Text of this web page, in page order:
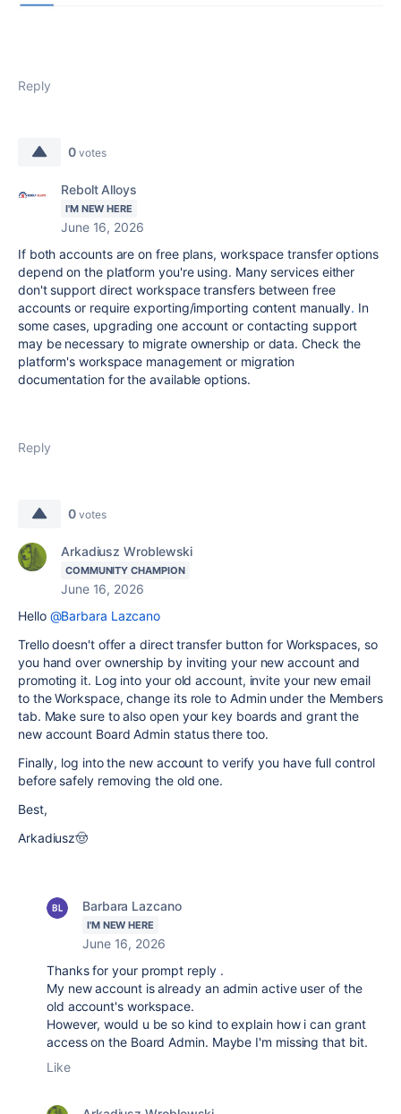
Reply
0 votes
Rebolt Alloys
I'M NEW HERE
June 16, 2026
If both accounts are on free plans, workspace transfer options
depend on the platform you're using. Many services either
don't support direct workspace transfers between free
accounts or require exporting/importing content manually. In
some cases, upgrading one account or contacting support
may be necessary to migrate ownership or data. Check the
platform's workspace management or migration
documentation for the available options.
Reply
0 votes
Arkadiusz Wroblewski
COMMUNITY CHAMPION
June 16, 2026
Hello @Barbara Lazcano
Trello doesn't offer a direct transfer button for Workspaces, so
you hand over ownership by inviting your new account and
promoting it. Log into your old account, invite your new email
to the Workspace, change its role to Admin under the Members
tab. Make sure to also open your key boards and grant the
new account Board Admin status there too.
Finally, log into the new account to verify you have full control
before safely removing the old one.
Best,
Arkadiusz🤠
Barbara Lazcano
I'M NEW HERE
June 16, 2026
Thanks for your prompt reply .
My new account is already an admin active user of the
old account's workspace.
However, would u be so kind to explain how i can grant
access on the Board Admin. Maybe I'm missing that bit.
Like